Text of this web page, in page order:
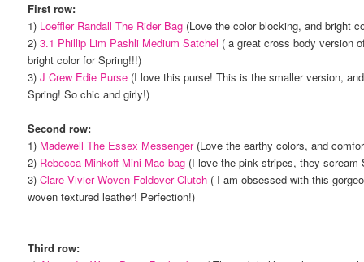
First row:
1) Loeffler Randall The Rider Bag (Love the color blocking, and bright
2)3.1 Phillip Lim Pashli Medium Satchel ( a great cross body version
bright color for Spring!!!)
3)J Crew Edie Purse (I love this purse! This is the smaller version,
Spring! So chic and girly!)
Second row:
1) Madewell The Essex Messenger(Love the earthy colors, and
2) Rebecca Minkoff Mini Mac bag (I love the pink stripes, they scream
3)Clare Vivier Woven Foldover Clutch ( I am obsessed with this
woven textured leather! Perfection!)
Third row: